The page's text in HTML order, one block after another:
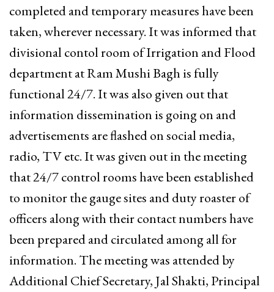
completed and temporary measures have been
taken, wherever necessary. It was informed that
divisional contol room of Irrigation and Flood
department at Ram Mushi Bagh is fully
functional 24/7. It was also given out that
information dissemination is going on and
advertisements are flashed on social media,
radio, TV etc. It was given out in the meeting
that 24/7 control rooms have been established
to monitor the gauge sites and duty roaster of
officers along with their contact numbers have
been prepared and circulated among all for
information. The meeting was attended by
Additional Chief Secretary, Jal Shakti, Principal